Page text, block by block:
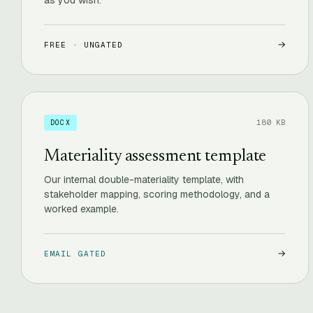
FREE · UNGATED →
DOCX 180 KB
Materiality assessment template
Our internal double-materiality template, with
stakeholder mapping, scoring methodology, and a
worked example.
EMAIL GATED →